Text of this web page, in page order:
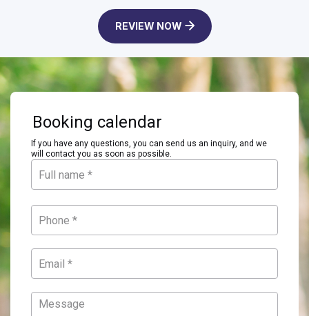
REVIEW NOW
Booking calendar
If you have any questions, you can send us an inquiry, and we
will contact you as soon as possible.